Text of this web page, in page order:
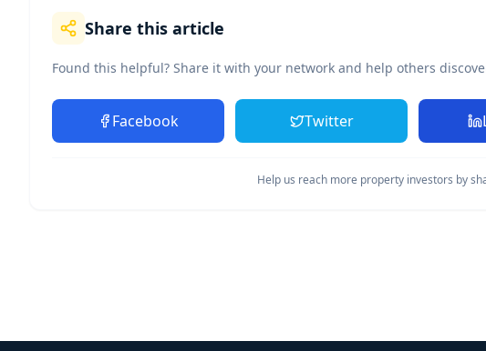
Share this article
Found this helpful? Share it with your network and help others
Facebook Twitter
Help us reach more property investors by